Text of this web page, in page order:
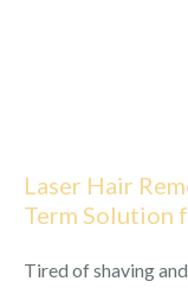
Laser Hair
Term Solution
Tired of shaving